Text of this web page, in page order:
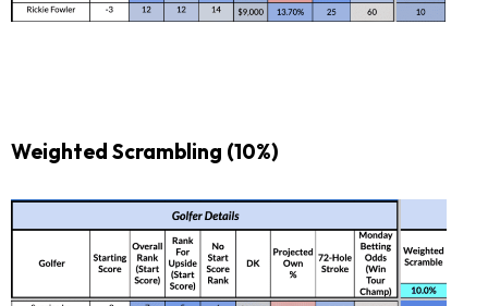
Weighted Scrambling (10%)